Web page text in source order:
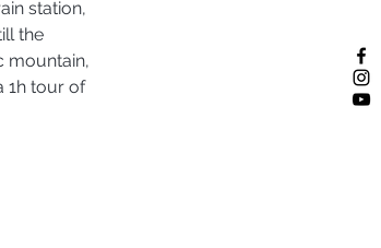
station,
the
mountain,
1h tour of